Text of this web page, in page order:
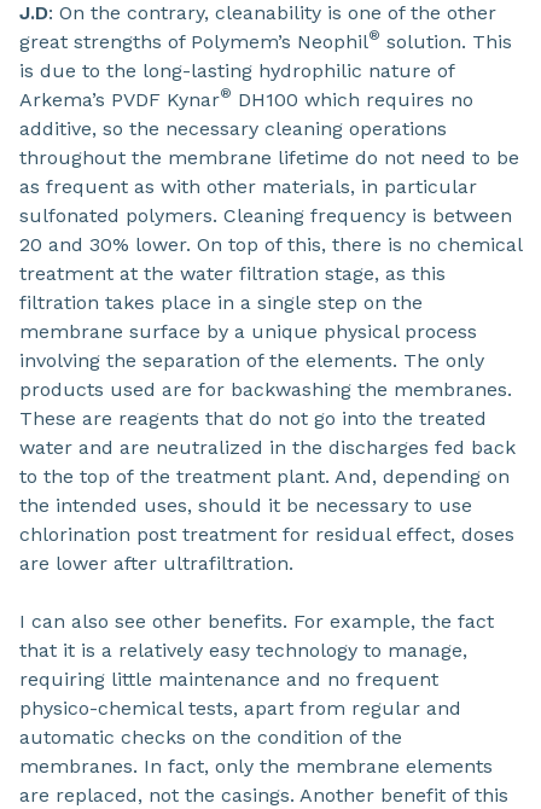
J.D: On the contrary, cleanability is one of the other
great strengths of Polymem’s Neophil® solution. This
is due to the long-lasting hydrophilic nature of
Arkema’s PVDF Kynar® DH100 which requires no
additive, so the necessary cleaning operations
throughout the membrane lifetime do not need to be
as frequent as with other materials, in particular
sulfonated polymers. Cleaning frequency is between
20 and 30% lower. On top of this, there is no chemical
treatment at the water filtration stage, as this
filtration takes place in a single step on the
membrane surface by a unique physical process
involving the separation of the elements. The only
products used are for backwashing the membranes.
These are reagents that do not go into the treated
water and are neutralized in the discharges fed back
to the top of the treatment plant. And, depending on
the intended uses, should it be necessary to use
chlorination post treatment for residual effect, doses
are lower after ultrafiltration.
I can also see other benefits. For example, the fact
that it is a relatively easy technology to manage,
requiring little maintenance and no frequent
physico-chemical tests, apart from regular and
automatic checks on the condition of the
membranes. In fact, only the membrane elements
are replaced, not the casings. Another benefit of this